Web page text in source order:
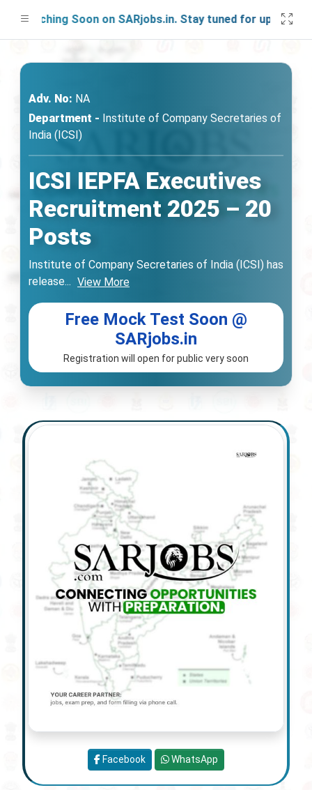
Soon on SARjobs.in. Stay tuned for updates!
Adv. No: NA
Department - Institute of Company Secretaries of
India (ICSI)
ICSI IEPFA Executives
Recruitment 2025 – 20
Posts
Institute of Company Secretaries of India (ICSI) has
release... View More
Free Mock Test Soon @
SARjobs.in
Registration will open for public very soon
Facebook WhatsApp